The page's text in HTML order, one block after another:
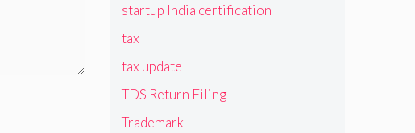
startup India certification
tax
tax update
TDS Return Filing
Trademark